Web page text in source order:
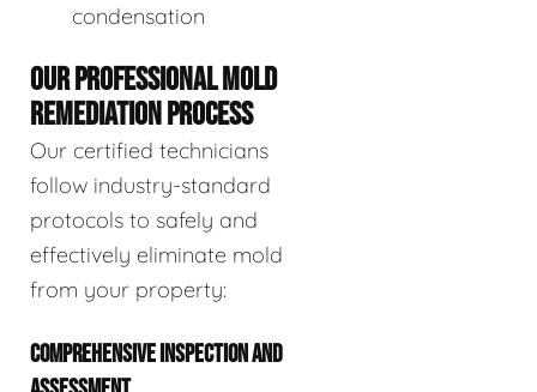
condensation
OUR PROFESSIONAL MOLD
REMEDIATION PROCESS
Our certified technicians
follow industry-standard
protocols to safely and
effectively eliminate mold
from your property:
COMPREHENSIVE INSPECTION AND